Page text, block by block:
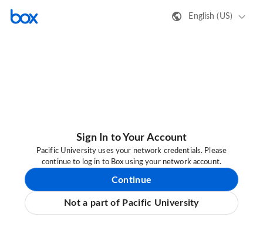
English (US)
Sign In to Your Account
Pacific University uses your network credentials. Please
continue to log in to Box using your network account.
Continue
Not a part of Pacific University